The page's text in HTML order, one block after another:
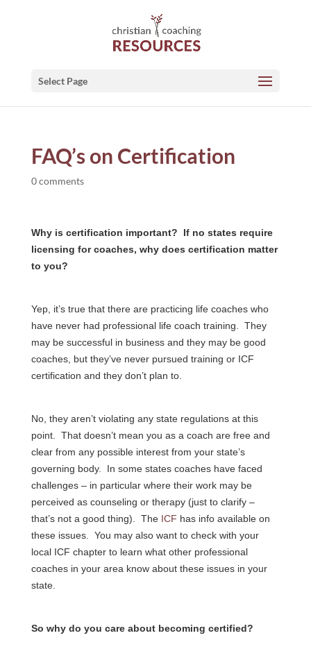
Select Page
FAQ’s on Certification
0 comments
Why is certification important? If no states require
licensing for coaches, why does certification matter
to you?
Yep, it’s true that there are practicing life coaches who
have never had professional life coach training. They
may be successful in business and they may be good
coaches, but they’ve never pursued training or ICF
certification and they don’t plan to.
No, they aren’t violating any state regulations at this
point. That doesn’t mean you as a coach are free and
clear from any possible interest from your state’s
governing body. In some states coaches have faced
challenges – in particular where their work may be
perceived as counseling or therapy (just to clarify –
that’s not a good thing). The ICF has info available on
these issues. You may also want to check with your
local ICF chapter to learn what other professional
coaches in your area know about these issues in your
state.
So why do you care about becoming certified?